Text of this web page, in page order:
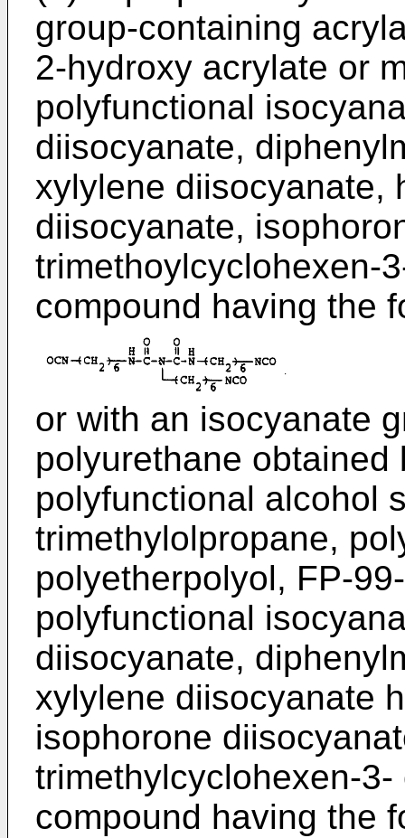
group-containing
2-hydroxy acrylate or
polyfunctional
diisocyanate,
xylylene diisocyanate,
diisocyanate,
trimethoylcyclohexen-
compound having the
or with an isocyanate
polyurethane
polyfunctional alcohol
trimethylolpropane,
polyetherpolyol, FP-
polyfunctional
diisocyanate,
xylylene diisocyanate
isophorone
trimethylcyclohexen-
compound having the